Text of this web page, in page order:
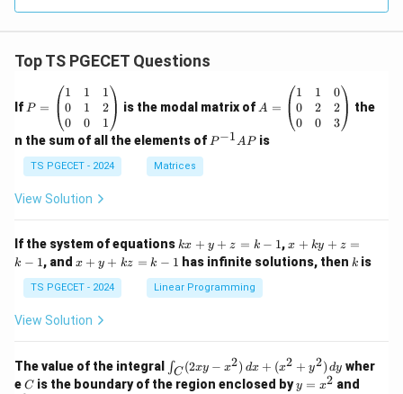
Top TS PGECET Questions
If =
eg
in
{p
m
at
ri
1
&
1
&
0
&
2
P =
1
0
0
1
1
0
1
2
1
is the modal matrix of =
eg
in
&
1
&
0
&
2
A =
1
0
0
1
2
0
0
2
3
the
n the sum of all the elements of P
P−1APis
TS PGECET - 2024 Matrices
View Solution
If the system of equations k
x
+
y
+
1
kx + y + z = k − 1,x
+
k
-
1
x + ky + z =
k − 1, and x
y
+
k
k
-
1
x + y + kz = k − 1 has infinite solutions, then k
k is
TS PGECET - 2024 Linear Programming
View Solution
The value of the integral
\i
n
∫C (2xy − x2) dx + (x2 + y2) dy wher
eC
C is the boundary of the region enclosed byy
y = x2 and